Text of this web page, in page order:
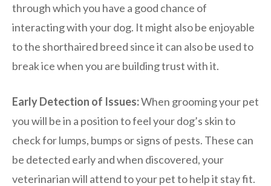
through which you have a good chance of
interacting with your dog. It might also be enjoyable
to the shorthaired breed since it can also be used to
break ice when you are building trust with it.
Early Detection of Issues:When grooming your pet
you will be in a position to feel your dog’s skin to
check for lumps, bumps or signs of pests. These can
be detected early and when discovered, your
veterinarian will attend to your pet to help it stay fit.